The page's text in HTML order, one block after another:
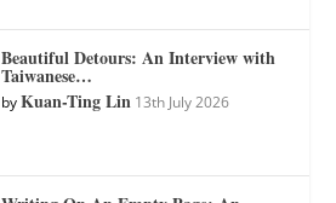
Beautiful Detours: An Interview with
Taiwanese…
byKuan-Ting Lin 13th July 2026